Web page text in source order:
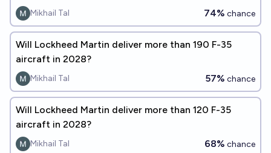
Mikhail Tal 74% chance
Will Lockheed Martin deliver more than 190 F-35
aircraft in 2028?
Mikhail Tal 57% chance
Will Lockheed Martin deliver more than 120 F-35
aircraft in 2028?
Mikhail Tal 68% chance